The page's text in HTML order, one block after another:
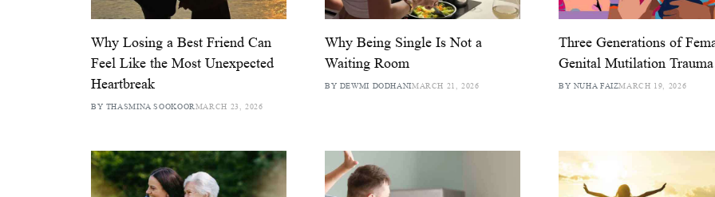
Why Losing a Best Friend Can
Feel Like the Most Unexpected
Heartbreak
BY THASMINA SOOKOORMARCH 23, 2026
Why Being Single Is Not a
Waiting Room
BY DEWMI DODHANIMARCH 21, 2026
Three Generations of
Genital Mutilation Trauma
BY NUHA FAIZMARCH 19, 2026